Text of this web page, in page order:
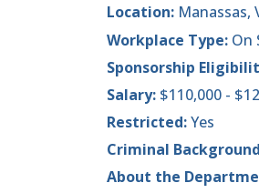
Location: Manassas,
Workplace Type: On
Sponsorship
Salary: $110,000 -
Restricted:Yes
Criminal
About the